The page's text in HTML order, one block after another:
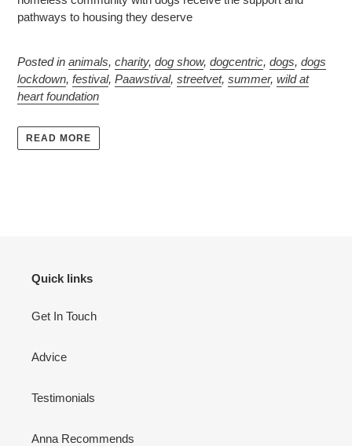
pathways to housing they deserve
Posted in animals, charity, dog show, dogcentric, dogs, dogs
lockdown, festival, Paawstival, streetvet, summer, wild at
heart foundation
READ MORE
Quick links
Get In Touch
Advice
Testimonials
Anna Recommends